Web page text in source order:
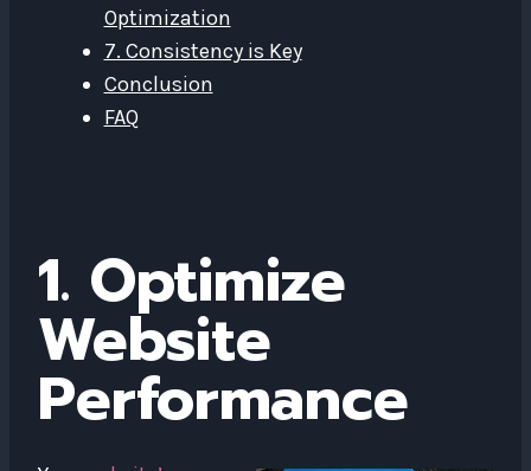
Optimization
7. Consistency is Key
Conclusion
FAQ
1. Optimize
Website
Performance